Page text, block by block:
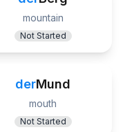
mountain
Not Started
derMund
mouth
Not Started